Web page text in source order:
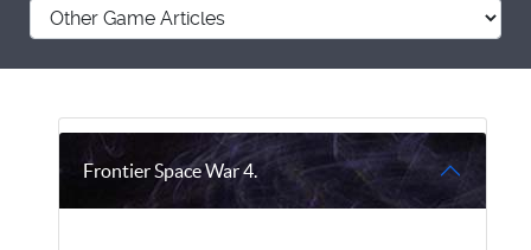
Frontier Space War 4.